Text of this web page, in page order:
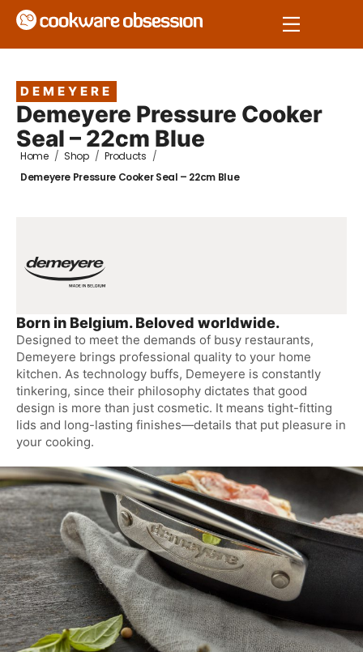
DEMEYERE
Demeyere Pressure Cooker
Seal – 22cm Blue
Home / Shop / Products /
Demeyere Pressure Cooker Seal – 22cm Blue
Born in Belgium. Beloved worldwide.
Designed to meet the demands of busy restaurants,
Demeyere brings professional quality to your home
kitchen. As technology buffs, Demeyere is constantly
tinkering, since their philosophy dictates that good
design is more than just cosmetic. It means tight-fitting
lids and long-lasting finishes—details that put pleasure in
your cooking.